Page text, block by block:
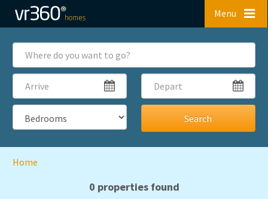
Skip to main content
Menu
Where
you
want
to
go?
Arrive Depart
Bedrooms
Home
0 properties found